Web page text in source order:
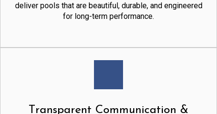
deliver pools that are beautiful, durable, and engineered
for long-term performance.
Transparent Communication &